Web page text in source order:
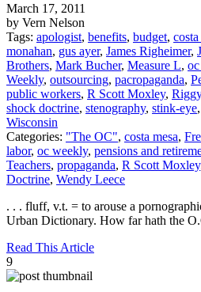
March 17, 2011
by Vern Nelson
Tags: apologist, benefits, budget, costa
monahan, gus ayer, James Righeimer,
Brothers, Mark Bucher, Measure L,
Weekly, outsourcing, pacropaganda,
public workers, R Scott Moxley, Riggy
shock doctrine, stenography, stink-eye,
Wisconsin
Categories: "The OC", costa mesa,
labor, oc weekly, pensions and
Teachers, propaganda, R Scott Moxley
Doctrine, Wendy Leece
. . . fluff, v.t. = to arouse a
Urban Dictionary. How far hath the
Read This Article
9